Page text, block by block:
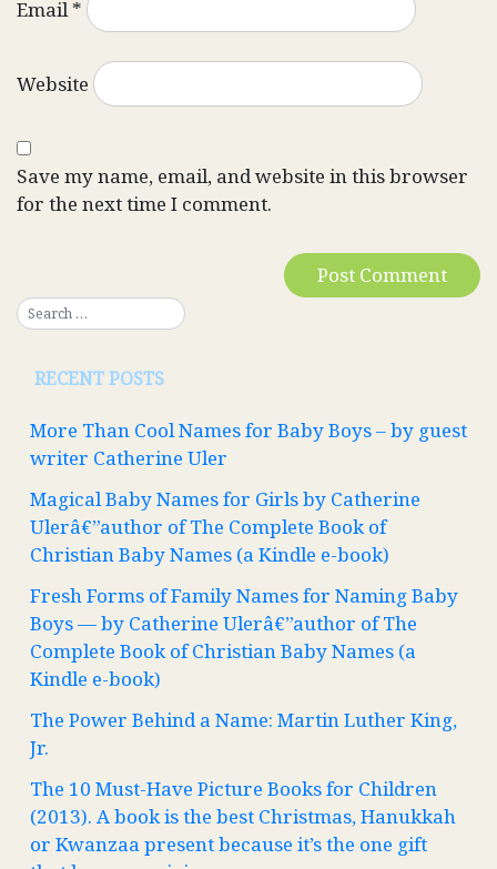
Email*
Website
Save my name, email, and website in this browser
for the next time I comment.
RECENT POSTS
More Than Cool Names for Baby Boys – by guest
writer Catherine Uler
Magical Baby Names for Girls by Catherine
Ulerâ€”author of The Complete Book of
Christian Baby Names (a Kindle e-book)
Fresh Forms of Family Names for Naming Baby
Boys — by Catherine Ulerâ€”author of The
Complete Book of Christian Baby Names (a
Kindle e-book)
The Power Behind a Name: Martin Luther King,
Jr.
The 10 Must-Have Picture Books for Children
(2013). A book is the best Christmas, Hanukkah
or Kwanzaa present because it’s the one gift